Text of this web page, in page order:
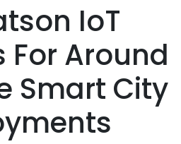
IoT
Around
Smart City